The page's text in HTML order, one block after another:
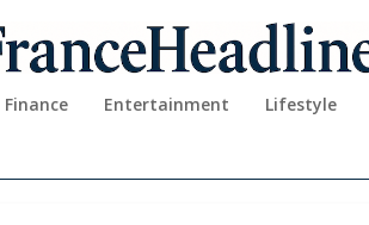
Finance Entertainment Lifestyle